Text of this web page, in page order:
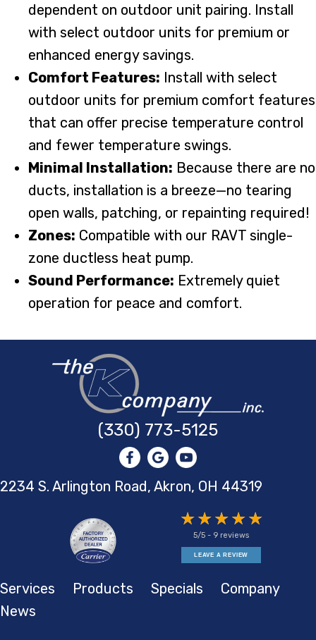
dependent on outdoor unit pairing. Install
with select outdoor units for premium or
enhanced energy savings.
Comfort Features: Install with select
outdoor units for premium comfort features
that can offer precise temperature control
and fewer temperature swings.
Minimal Installation: Because there are no
ducts, installation is a breeze—no tearing
open walls, patching, or repainting required!
Zones: Compatible with our RAVT single-
zone ductless heat pump.
Sound Performance: Extremely quiet
operation for peace and comfort.
(330) 773-5125
2234 S. Arlington Road, Akron, OH 44319
5/5 - 9 reviews
LEAVE A REVIEW
Services Products Specials
Company
News